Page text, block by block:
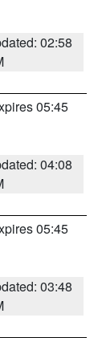
02:58
05:45
04:08
05:45
03:48